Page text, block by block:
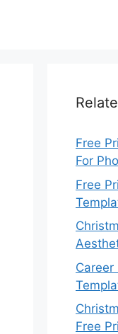
Free
For
Free
Career
Free